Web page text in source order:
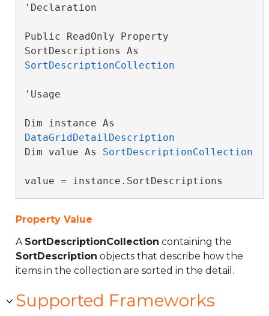
'Declaration
Public ReadOnly Property
SortDescriptionCollection
'Usage
DataGridDetailDescription
Dim value As SortDescriptionCollection
value = instance.SortDescriptions
Property Value
A SortDescriptionCollection containing the
SortDescription objects that describe how the
items in the collection are sorted in the detail.
Supported Frameworks